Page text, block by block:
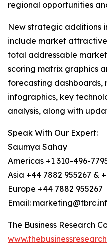
regional opportunities
New strategic additions
include market
total addressable
scoring matrix graphics
forecasting dashboards,
infographics, key
analysis, along with
Speak With Our Expert:
Saumya Sahay
Americas +1 310-496-
Asia +44 7882 955267 &
Europe +44 7882 955267
Email:
The Business Research